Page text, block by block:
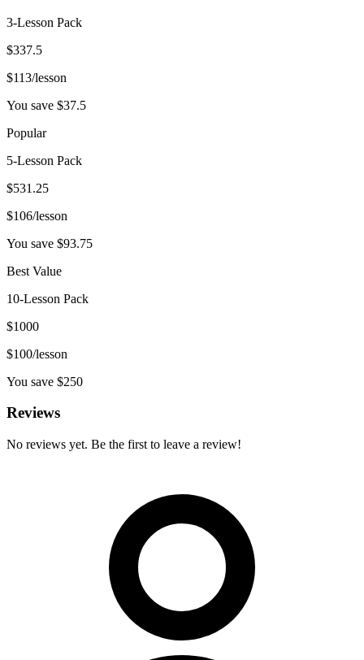
3-Lesson Pack
$337.5
$113/lesson
You save $37.5
Popular
5-Lesson Pack
$531.25
$106/lesson
You save $93.75
Best Value
10-Lesson Pack
$1000
$100/lesson
You save $250
Reviews
No reviews yet. Be the first to leave a review!